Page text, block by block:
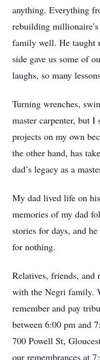
anything. Everything
rebuilding
family well. He taught
side gave us some of
laughs, so many
Turning wrenches,
master carpenter, but I
projects on my own
the other hand, has
dad’s legacy as a
My dad lived life on
memories of my dad
stories for days, and
for nothing.
Relatives, friends, and
with the Negri family.
remember and pay
between 6:00 pm and
700 Powell St,
our remembrances at